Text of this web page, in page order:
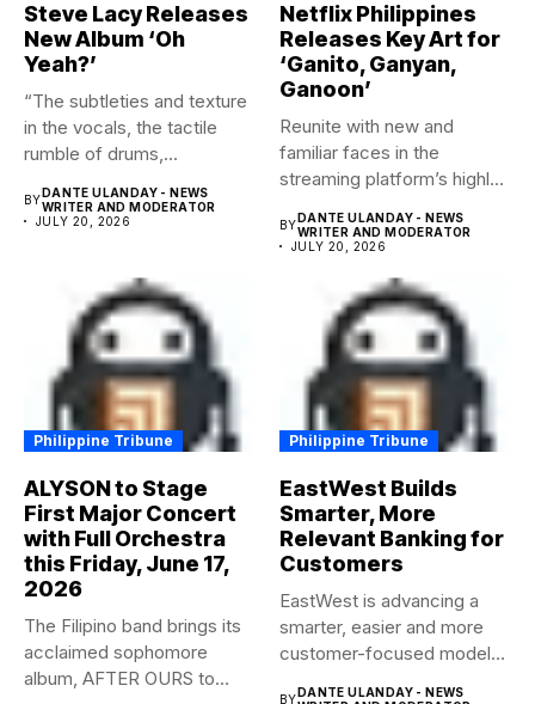
Steve Lacy Releases
New Album ‘Oh
Yeah?’
“The subtleties and texture
in the vocals, the tactile
rumble of drums,...
BY DANTE ULANDAY - NEWS
WRITER AND MODERATOR
JULY 20, 2026
Netflix Philippines
Releases Key Art for
‘Ganito, Ganyan,
Ganoon’
Reunite with new and
familiar faces in the
streaming platform’s highly-
BY DANTE ULANDAY - NEWS
WRITER AND MODERATOR
JULY 20, 2026
Philippine Tribune
ALYSON to Stage
First Major Concert
with Full Orchestra
this Friday, June 17,
2026
The Filipino band brings its
acclaimed sophomore
album, AFTER OURS to
Philippine Tribune
EastWest Builds
Smarter, More
Relevant Banking for
Customers
EastWest is advancing a
smarter, easier and more
customer-focused model
BYDANTE ULANDAY - NEWS